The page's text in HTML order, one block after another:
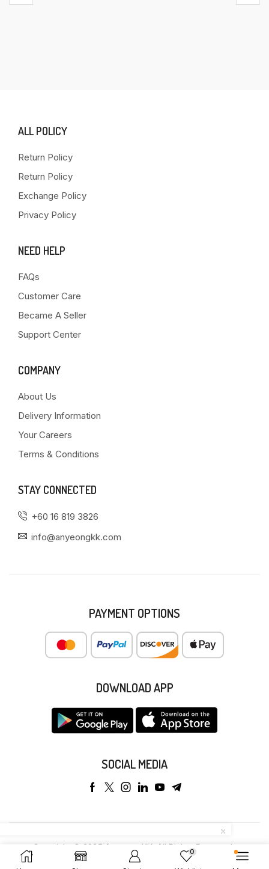
ALL POLICY
Return Policy
Return Policy
Exchange Policy
Privacy Policy
NEED HELP
FAQs
Customer Care
Became A Seller
Support Center
COMPANY
About Us
Delivery Information
Your Careers
Terms & Conditions
STAY CONNECTED
+60 16 819 3826
info@anyeongkk.com
PAYMENT OPTIONS
DOWNLOAD APP
SOCIAL MEDIA
Copyright © 2025 Anyeong KK. All Rights Reserved.
0